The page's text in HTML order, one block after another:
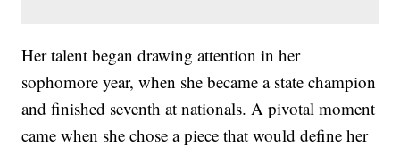
Her talent began drawing attention in her
sophomore year, when she became a state champion
and finished seventh at nationals. A pivotal moment
came when she chose a piece that would define her